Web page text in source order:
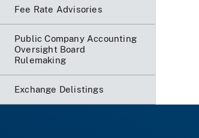
Fee Rate Advisories
Public Company Accounting
Oversight Board
Rulemaking
Exchange Delistings